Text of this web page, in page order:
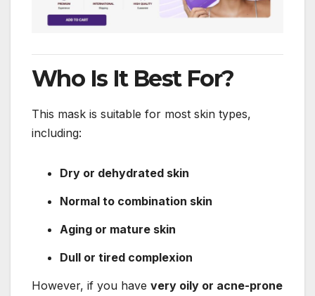
Who Is It Best For?
This mask is suitable for most skin types,
including:
Dry or dehydrated skin
Normal to combination skin
Aging or mature skin
Dull or tired complexion
However, if you have very oily or acne-prone